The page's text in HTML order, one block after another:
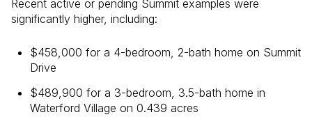
Recent active or pending Summit examples were
significantly higher, including:
$458,000 for a 4-bedroom, 2-bath home on Summit
Drive
$489,900 for a 3-bedroom, 3.5-bath home in
Waterford Village on 0.439 acres